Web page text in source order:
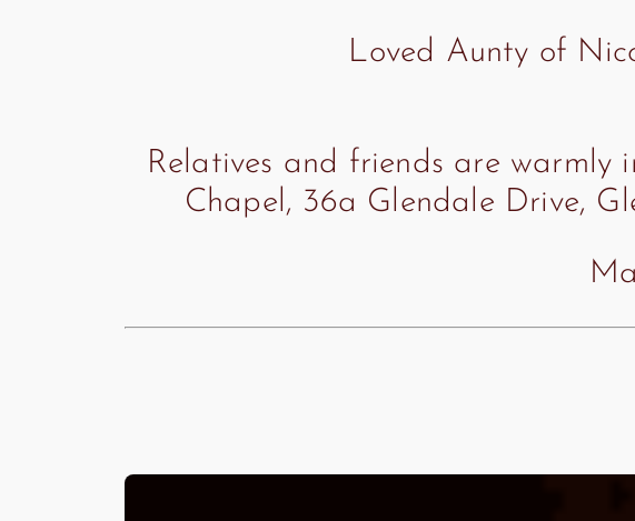
Loved Aunty of
Relatives and friends are warmly
Chapel, 36a Glendale Drive,